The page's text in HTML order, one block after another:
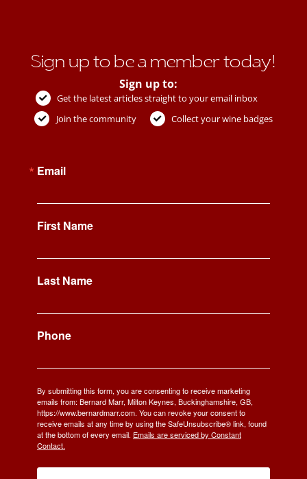
Sign up to be a member today!
Sign up to:
Get the latest articles straight to your email inbox
Join the community
Collect your wine badges
Email
First Name
Last Name
Phone
By submitting this form, you are consenting to receive marketing
emails from: Bernard Marr, Milton Keynes, Buckinghamshire, GB,
https://www.bernardmarr.com. You can revoke your consent to
receive emails at any time by using the SafeUnsubscribe® link, found
at the bottom of every email. Emails are serviced by Constant
Contact.